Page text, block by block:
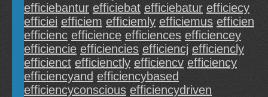
efficiebantur efficiebat efficiebatur efficiecy
efficiei efficiem efficiemly efficiemus efficien
efficienc efficience efficiences efficiencey
efficiencie efficiencies efficiencj efficiencly
efficienct efficienctly efficiencv efficiency
efficiencyand efficiencybased
efficiencyconscious efficiencydriven